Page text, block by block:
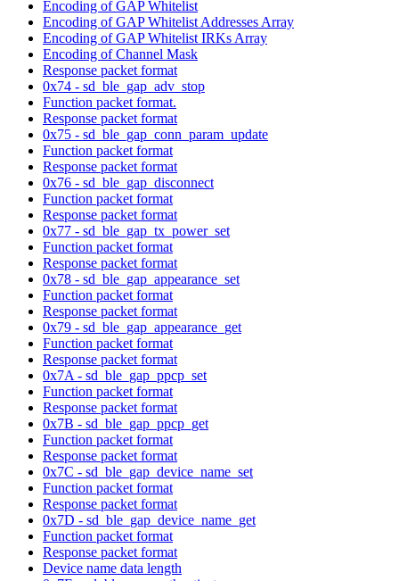
Encoding of GAP Whitelist
Encoding of GAP Whitelist Addresses Array
Encoding of GAP Whitelist IRKs Array
Encoding of Channel Mask
Response packet format
0x74 - sd_ble_gap_adv_stop
Function packet format.
Response packet format
0x75 - sd_ble_gap_conn_param_update
Function packet format
Response packet format
0x76 - sd_ble_gap_disconnect
Function packet format
Response packet format
0x77 - sd_ble_gap_tx_power_set
Function packet format
Response packet format
0x78 - sd_ble_gap_appearance_set
Function packet format
Response packet format
0x79 - sd_ble_gap_appearance_get
Function packet format
Response packet format
0x7A - sd_ble_gap_ppcp_set
Function packet format
Response packet format
0x7B - sd_ble_gap_ppcp_get
Function packet format
Response packet format
0x7C - sd_ble_gap_device_name_set
Function packet format
Response packet format
0x7D - sd_ble_gap_device_name_get
Function packet format
Response packet format
Device name data length